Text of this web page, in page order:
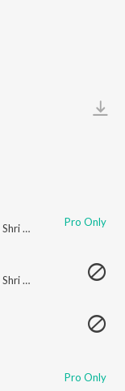
Shri Krishna Vijay Aurs
Pro Only
Shri Krishna Vijay Aurs
Pro Only